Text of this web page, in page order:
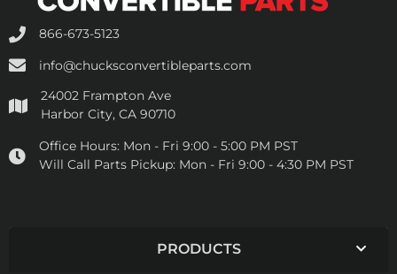
866-673-5123
info@chucksconvertibleparts.com
24002 Frampton Ave
Harbor City, CA 90710
Office Hours: Mon - Fri 9:00 - 5:00 PM PST
Will Call Parts Pickup: Mon - Fri 9:00 - 4:30 PM PST
PRODUCTS